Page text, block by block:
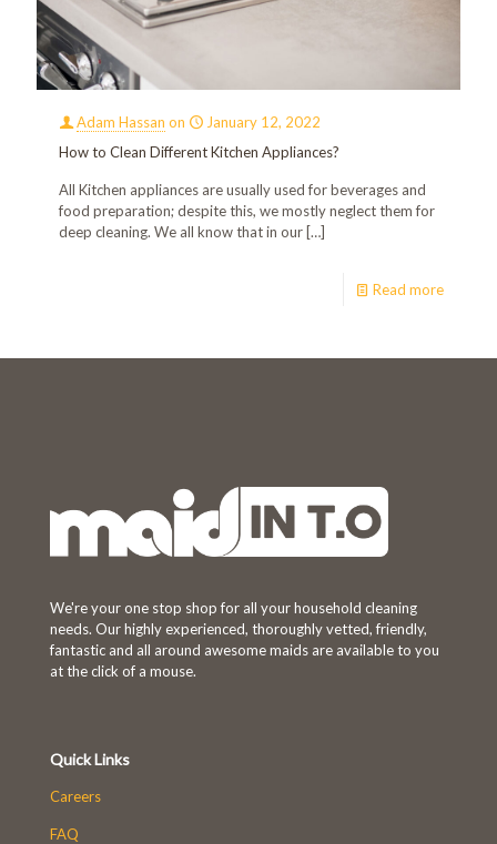
Adam Hassan on
January 12, 2022
How to Clean Different Kitchen Appliances?
All Kitchen appliances are usually used for beverages and
food preparation; despite this, we mostly neglect them for
deep cleaning. We all know that in our[…]
Read more
We're your one stop shop for all your household cleaning
needs. Our highly experienced, thoroughly vetted, friendly,
fantastic and all around awesome maids are available to you
at the click of a mouse.
Quick Links
Careers
FAQ